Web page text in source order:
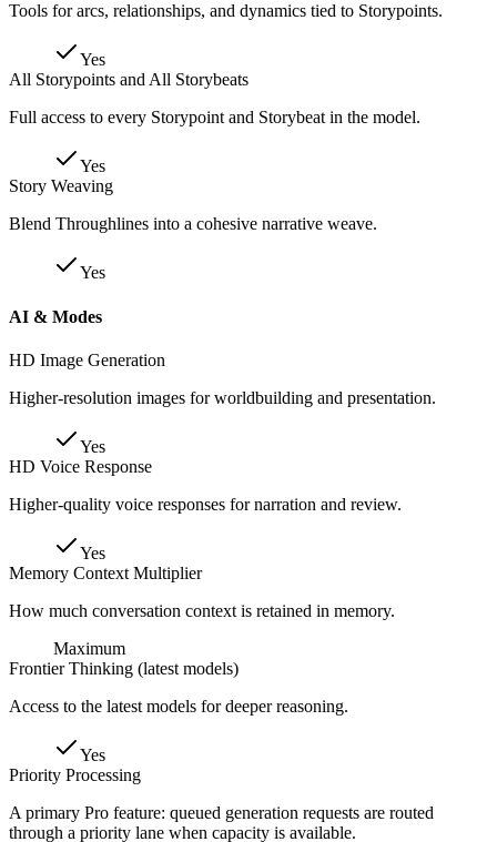
Tools for arcs, relationships, and dynamics tied to Storypoints.
Yes
All Storypoints and All Storybeats
Full access to every Storypoint and Storybeat in the model.
Yes
Story Weaving
Blend Throughlines into a cohesive narrative weave.
Yes
AI & Modes
HD Image Generation
Higher-resolution images for worldbuilding and presentation.
Yes
HD Voice Response
Higher-quality voice responses for narration and review.
Yes
Memory Context Multiplier
How much conversation context is retained in memory.
Maximum
Frontier Thinking (latest models)
Access to the latest models for deeper reasoning.
Yes
Priority Processing
A primary Pro feature: queued generation requests are routed
through a priority lane when capacity is available.